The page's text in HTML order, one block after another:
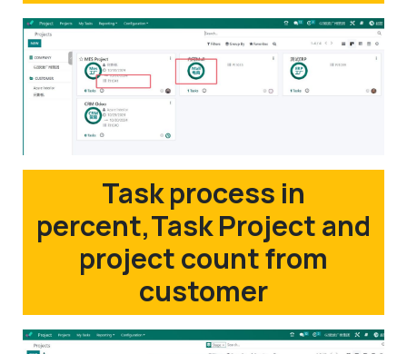
Task process in
percent,Task Project and
project count from
customer